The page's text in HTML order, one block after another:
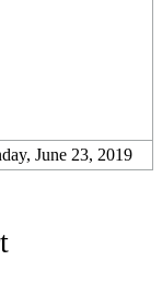
June 23, 2019